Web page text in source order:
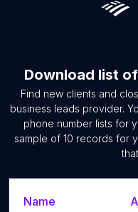
Download list of
Find new clients and
business leads provider.
phone number lists for
sample of 10 records for
Name